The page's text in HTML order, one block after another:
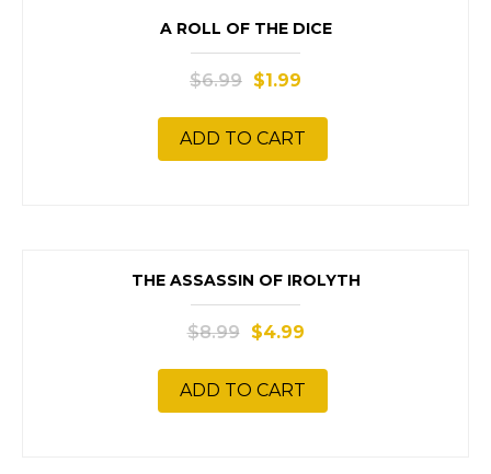
A ROLL OF THE DICE
$6.99 $1.99
ADD TO CART
THE ASSASSIN OF IROLYTH
$8.99 $4.99
ADD TO CART